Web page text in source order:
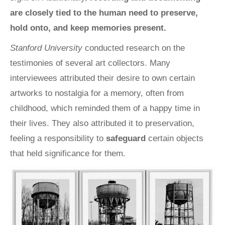
are closely tied to the human need to preserve,
hold onto, and keep memories present.
Stanford University conducted research on the
testimonies of several art collectors. Many
interviewees attributed their desire to own certain
artworks to nostalgia for a memory, often from
childhood, which reminded them of a happy time in
their lives. They also attributed it to preservation,
feeling a responsibility to safeguard certain objects
that held significance for them.